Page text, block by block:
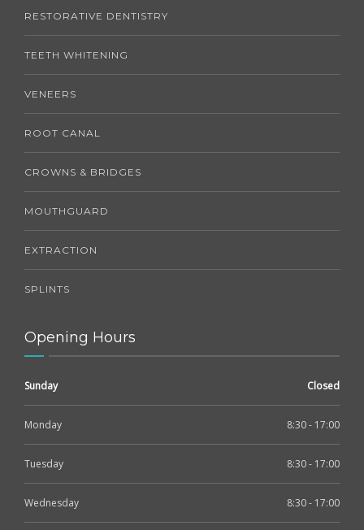
RESTORATIVE DENTISTRY
TEETH WHITENING
VENEERS
ROOT CANAL
CROWNS & BRIDGES
MOUTHGUARD
EXTRACTION
SPLINTS
Opening Hours
Sunday Closed
Monday 8:30 - 17:00
Tuesday 8:30 - 17:00
Wednesday 8:30 - 17:00